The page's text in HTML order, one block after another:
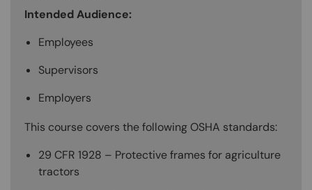
Intended Audience:
Employees
Supervisors
Employers
This course covers the following OSHA standards:
29 CFR 1928 – Protective frames for agriculture
tractors